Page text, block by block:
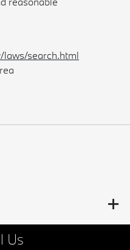
laws/search.html
Us